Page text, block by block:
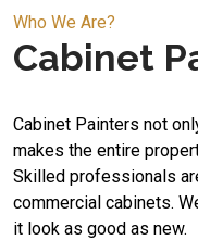
Who We Are?
Cabinet
Cabinet Painters not
makes the entire
Skilled professionals
commercial cabinets.
it look as good as new.